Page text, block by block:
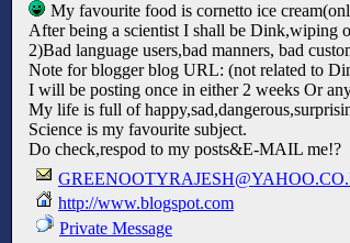
My favourite food is cornetto ice
After being a scientist I shall be Dink,wiping
2)Bad language users,bad manners, bad
Note for blogger blog URL: (not related to
I will be posting once in either 2 weeks Or
My life is full of
Science is my favourite subject.
Do check,respod to my posts&E-MAIL me!?
http://www.blogspot.com
Private Message